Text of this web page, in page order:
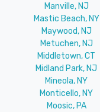
Manville, NJ
Mastic Beach, NY
Maywood, NJ
Metuchen, NJ
Middletown, CT
Midland Park, NJ
Mineola, NY
Monticello, NY
Moosic, PA